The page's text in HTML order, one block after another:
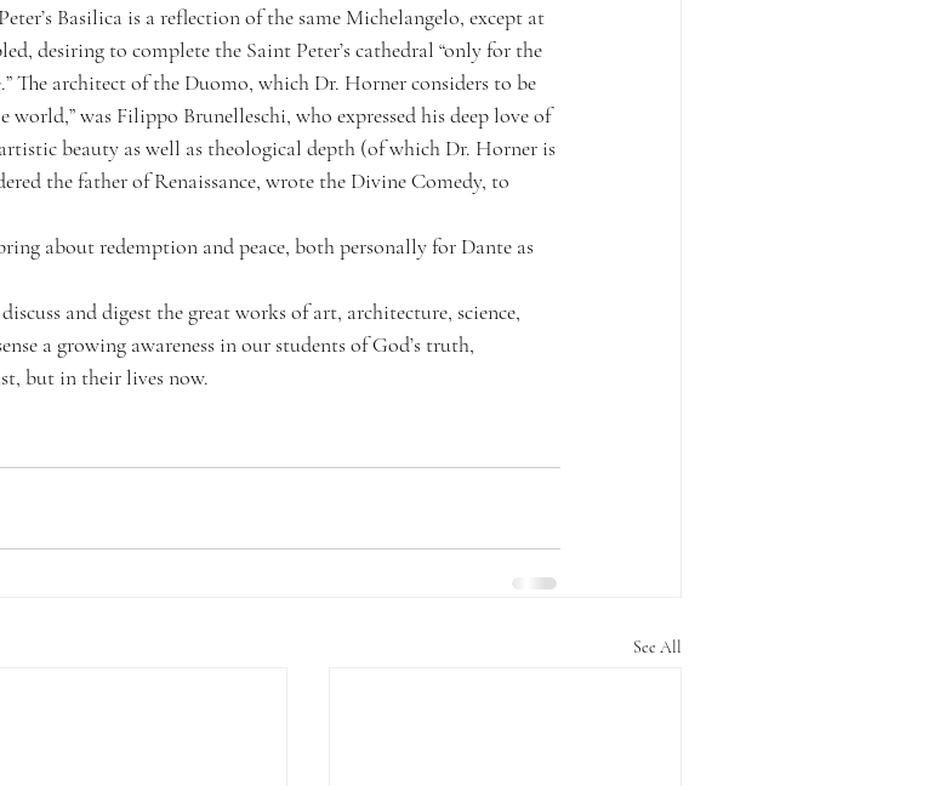
Basilica is a reflection of the same Michelangelo, except at
desiring to complete the Saint Peter’s cathedral “only for the
The architect of the Duomo, which Dr. Horner considers to be
was Filippo Brunelleschi, who expressed his deep love of
beauty as well as theological depth (of which Dr. Horner is
the father of Renaissance, wrote the Divine Comedy, to
about redemption and peace, both personally for Dante as
and digest the great works of art, architecture, science,
a growing awareness in our students of God’s truth,
but in their lives now.
See All